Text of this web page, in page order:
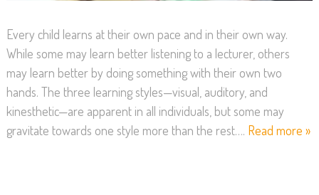
Every child learns at their own pace and in their own way.
While some may learn better listening to a lecturer, others
may learn better by doing something with their own two
hands. The three learning styles—visual, auditory, and
kinesthetic—are apparent in all individuals, but some may
gravitate towards one style more than the rest…. Read more »